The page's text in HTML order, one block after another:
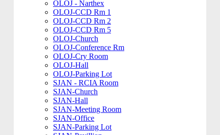
OLOJ - Narthex
OLOJ-CCD Rm 1
OLOJ-CCD Rm 2
OLOJ-CCD Rm 5
OLOJ-Church
OLOJ-Conference Rm
OLOJ-Cry Room
OLOJ-Hall
OLOJ-Parking Lot
SJAN - RCIA Room
SJAN-Church
SJAN-Hall
SJAN-Meeting Room
SJAN-Office
SJAN-Parking Lot